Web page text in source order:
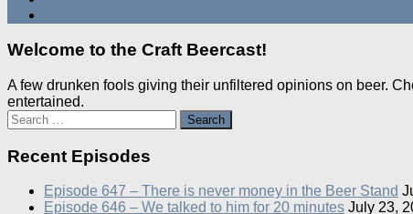
Welcome to the Craft Beercast!
A few drunken fools giving their unfiltered opinions on beer.
entertained.
Search
for:
Recent Episodes
Episode 647 – There is never money in the Beer Stand
Episode 646 – We talked to him for 20 minutes July 23,